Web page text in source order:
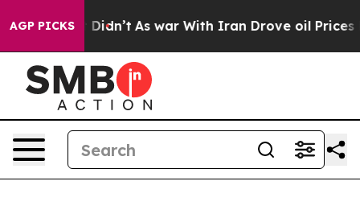
AGP PICKS
it Didn’t As war With Iran Drove oil Prices Higher,